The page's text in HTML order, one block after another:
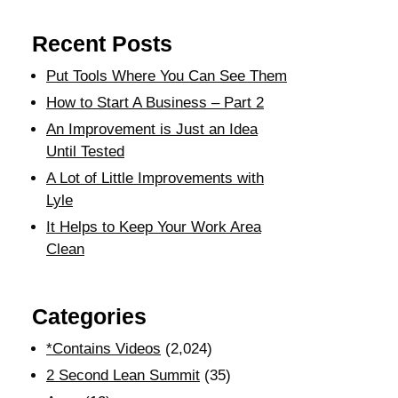
Recent Posts
Put Tools Where You Can See Them
How to Start A Business – Part 2
An Improvement is Just an Idea
Until Tested
A Lot of Little Improvements with
Lyle
It Helps to Keep Your Work Area
Clean
Categories
*Contains Videos (2,024)
2 Second Lean Summit (35)